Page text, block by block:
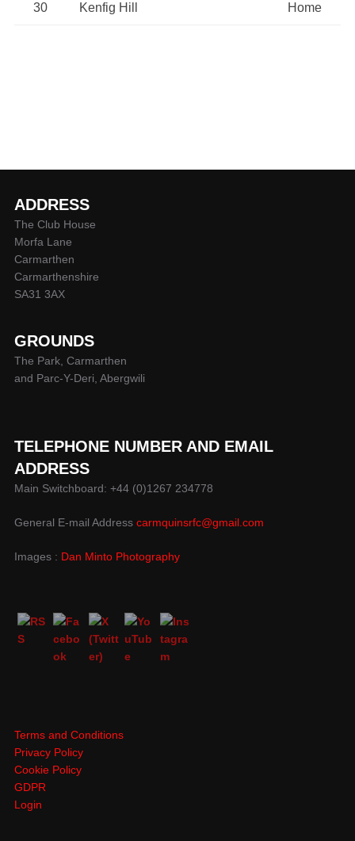
30 Kenfig Hill Home
ADDRESS
The Club House
Morfa Lane
Carmarthen
Carmarthenshire
SA31 3AX
GROUNDS
The Park, Carmarthen
and Parc-Y-Deri, Abergwili
TELEPHONE NUMBER AND EMAIL
ADDRESS
Main Switchboard: +44 (0)1267 234778
General E-mail Address carmquinsrfc@gmail.com
Images : Dan Minto Photography
Terms and Conditions
Privacy Policy
Cookie Policy
GDPR
Login